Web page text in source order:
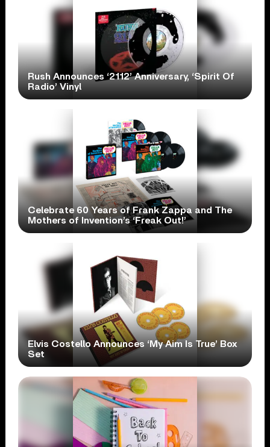
Rush Announces ‘2112’ Anniversary, ‘Spirit Of
Radio’ Vinyl
Celebrate 60 Years of Frank Zappa and The
Mothers of Invention’s ‘Freak Out!’
Elvis Costello Announces ‘My Aim Is True’ Box
Set